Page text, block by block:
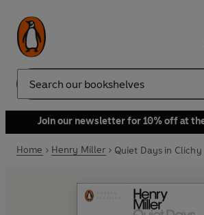
Search
Join our newsletter for 10% off at
Home Henry Miller Quiet Days in Clichy